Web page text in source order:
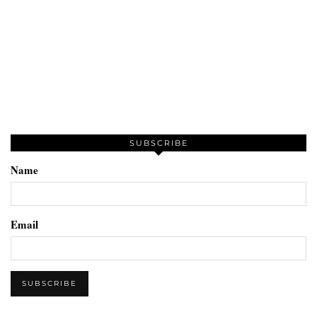
SUBSCRIBE
Name
Email